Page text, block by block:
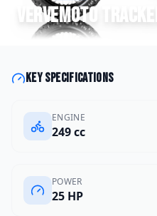
Vervemoto
Key specifications
ENGINE
249 cc
POWER
25 HP